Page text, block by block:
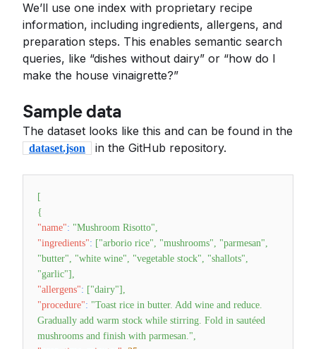
We’ll use one index with proprietary recipe
information, including ingredients, allergens, and
preparation steps. This enables semantic search
queries, like “dishes without dairy” or “how do I
make the house vinaigrette?”
Sample data
The dataset looks like this and can be found in the
dataset.json in the GitHub repository.
[
{
"name": "Mushroom Risotto",
"ingredients": ["arborio rice", "mushrooms", "parmesan",
"butter", "white wine", "vegetable stock", "shallots",
"garlic"] ,
"allergens": ["dairy"] ,
"procedure": "Toast rice in butter. Add wine and reduce.
Gradually add warm stock while stirring. Fold in sautéed
mushrooms and finish with parmesan.",